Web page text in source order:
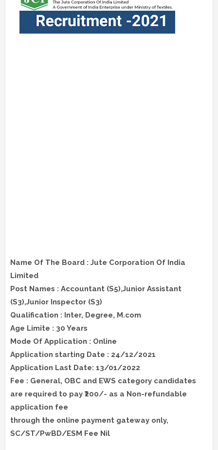
Name Of The Board : Jute Corporation Of India
Limited
Post Names : Accountant (S5),Junior Assistant
(S3),Junior Inspector (S3)
Qualification : Inter, Degree, M.com
Age Limite : 30 Years
Mode Of Application : Online
Application starting Date : 24/12/2021
Application Last Date: 13/01/2022
Fee : General, OBC and EWS category candidates
are required to pay ₹200/- as a Non-refundable
application fee
through the online payment gateway only,
SC/ST/PwBD/ESM Fee Nil